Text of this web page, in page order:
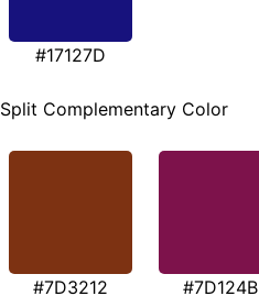
#17127D
Split Complementary Color
#7D3212 #7D124B